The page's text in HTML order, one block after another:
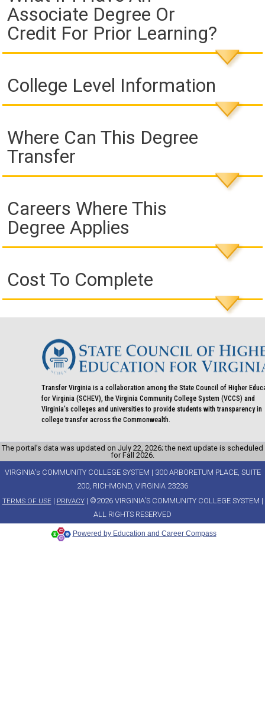
Associate Degree Or
Credit For Prior Learning?
College Level Information
Where Can This Degree
Transfer
Careers Where This
Degree Applies
Cost To Complete
Transfer Virginia is a collaboration among the State Council of Higher
for Virginia (SCHEV), the Virginia Community College System (VCCS) and
Virginia's colleges and universities to provide students with transparency in
college transfer across the Commonwealth.
The portal’s data was updated on July 22, 2026; the next update is scheduled
for Fall 2026.
VIRGINIA's COMMUNITY COLLEGE SYSTEM | 300 ARBORETUM PLACE, SUITE
200, RICHMOND, VIRGINIA 23236
TERMS OF USE| PRIVACY| ©2026 VIRGINIA'S COMMUNITY COLLEGE SYSTEM |
ALL RIGHTS RESERVED
Powered by Education and Career Compass